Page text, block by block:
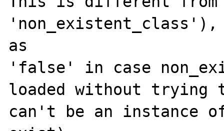
'non_existent_class'),
as
'false' in case
loaded without
can't be an instance